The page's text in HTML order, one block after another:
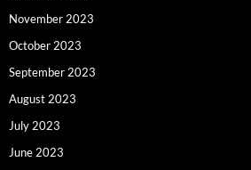
November 2023
October 2023
September 2023
August 2023
July 2023
June 2023